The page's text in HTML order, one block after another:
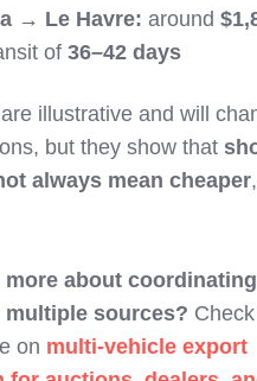
→ Le Havre: around
of 36–42 days
illustrative and will
but they show that
always mean cheaper
more about coordinating
sources?
on multi-vehicle export